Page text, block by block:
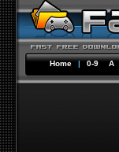
Home | 0-9 A